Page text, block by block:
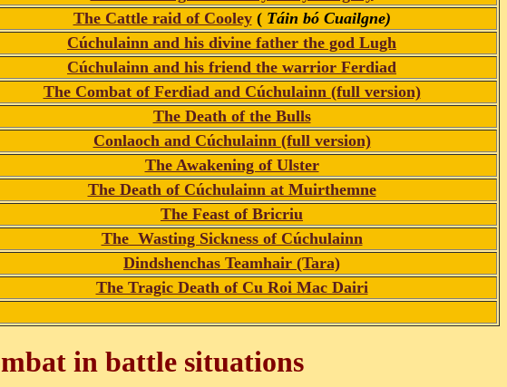
The Cattle raid of Cooley( Táin bó Cuailgne)
Cúchulainn and his divine father the god Lugh
Cúchulainn and his friend the warrior Ferdiad
The Combat of Ferdiad and Cúchulainn (full version)
The Death of the Bulls
Conlaoch and Cúchulainn (full version)
The Awakening of Ulster
The Death of Cúchulainn at Muirthemne
The Feast of Bricriu
The Wasting Sickness of Cúchulainn
Dindshenchas Teamhair (Tara)
The Tragic Death of Cu Roi Mac Dairi
in battle situations